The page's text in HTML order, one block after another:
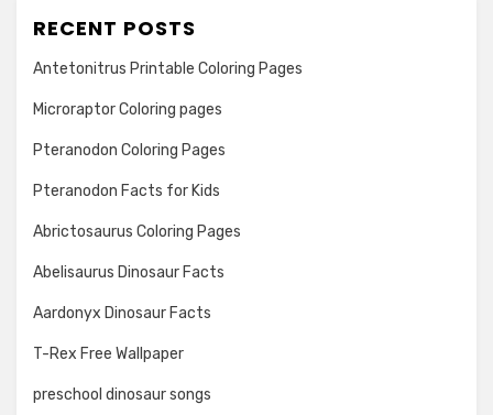
RECENT POSTS
Antetonitrus Printable Coloring Pages
Microraptor Coloring pages
Pteranodon Coloring Pages
Pteranodon Facts for Kids
Abrictosaurus Coloring Pages
Abelisaurus Dinosaur Facts
Aardonyx Dinosaur Facts
T-Rex Free Wallpaper
preschool dinosaur songs